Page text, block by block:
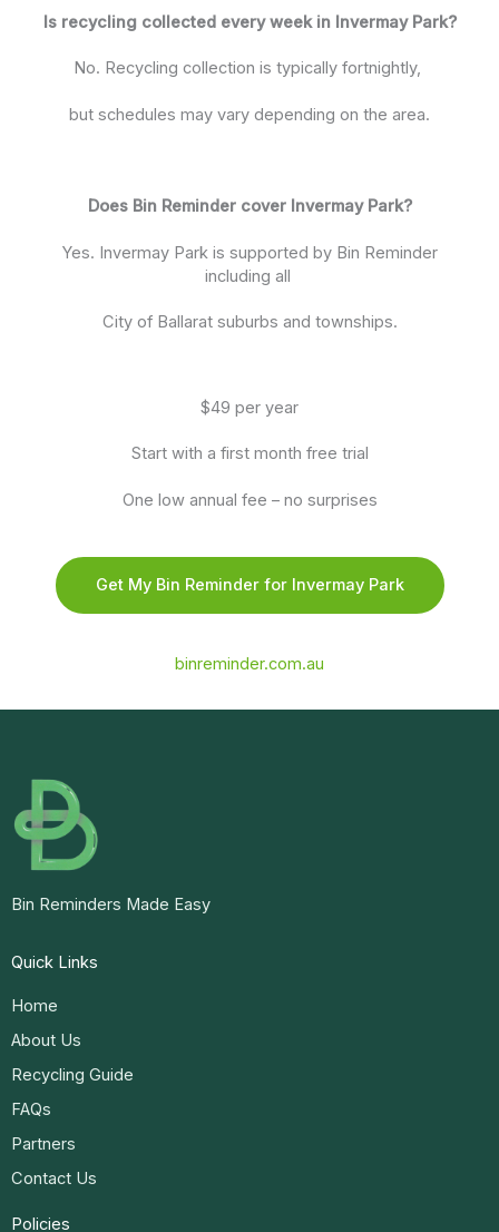
Is recycling collected every week in Invermay Park?
No. Recycling collection is typically fortnightly,
but schedules may vary depending on the area.
Does Bin Reminder cover Invermay Park?
Yes. Invermay Park is supported by Bin Reminder
including all
City of Ballarat suburbs and townships.
$49 per year
Start with a first month free trial
One low annual fee – no surprises
Get My Bin Reminder for Invermay Park
binreminder.com.au
Bin Reminders Made Easy
Quick Links
Home
About Us
Recycling Guide
FAQs
Partners
Contact Us
Policies